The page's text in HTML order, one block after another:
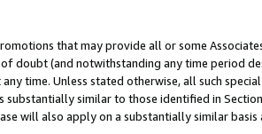
that may provide all or some
of doubt (and notwithstanding any time period
time. Unless stated otherwise, all such
similar to those identified in
will also apply on a substantially similar